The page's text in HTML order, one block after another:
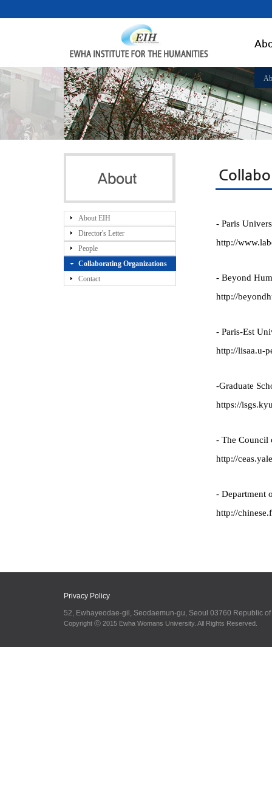
About EIH
Director's Letter
People
Collaborating Organizations
Contact
- Paris
http://
- Beyond
http://
- Paris-Est
http://lisaa.u-
-Graduate
https://
- The Council
http://
- Department
http://
Privacy Policy
52, Ewhayeodae-gil, Seodaemun-gu, Seoul 03760 Republic
Copyright ⓒ 2015 Ewha Womans University. All Rights Reserved.